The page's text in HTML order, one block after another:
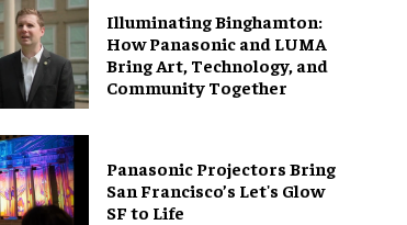
Illuminating Binghamton:
How Panasonic and LUMA
Bring Art, Technology, and
Community Together
Panasonic Projectors Bring
San Francisco’s Let's Glow
SF to Life